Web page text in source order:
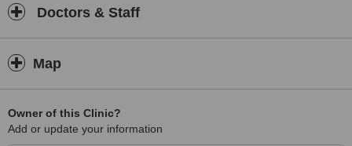
Doctors & Staff
Map
Owner of this Clinic?
Add or update your information